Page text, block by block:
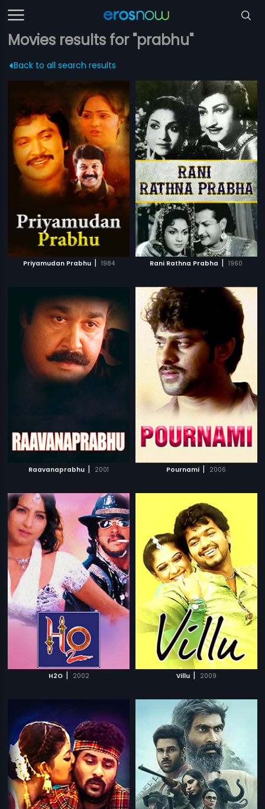
Movies results for "prabhu"
Back to all search results
Priyamudan Prabhu | 1984 Rani Rathna Prabha | 1960
Raavanaprabhu | 2001 Pournami | 2006
H2O | 2002 Villu | 2009